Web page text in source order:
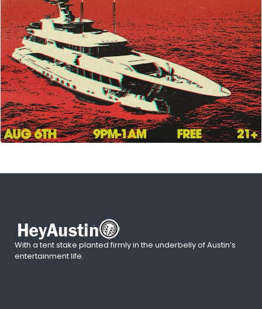
With a tent stake planted firmly in the underbelly of Austin’s
entertainment life.